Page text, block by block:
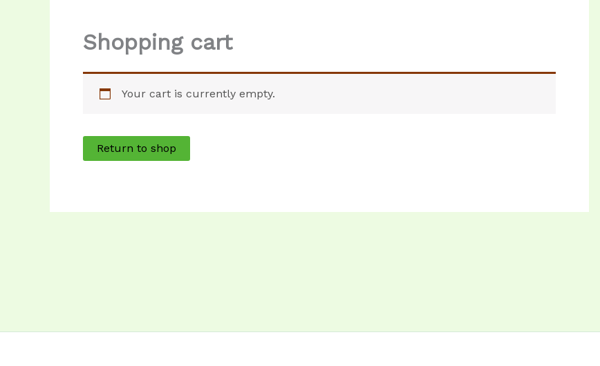
Shopping cart
Your cart is currently empty.
Return to shop